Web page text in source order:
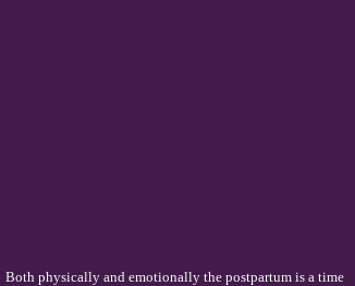
Both physically and emotionally the postpartum is a time